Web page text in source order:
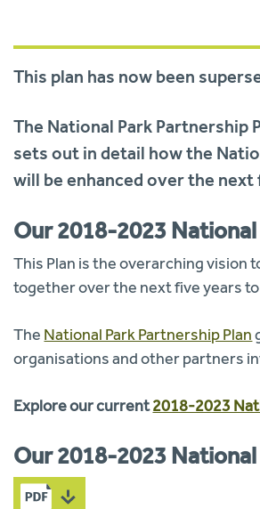
This plan has now been
The National Park
sets out in detail how the
will be enhanced over the next
Our 2018-2023
This Plan is the overarching vision
together over the next five years
The National Park Partnership Plan
organisations and other partners
Explore our current2018-2023
Our 2018-2023